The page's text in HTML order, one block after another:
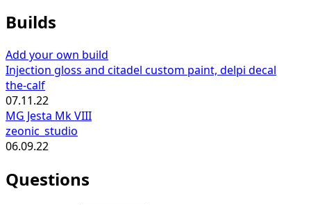
Builds
Add your own build
Injection gloss and citadel custom paint, delpi decal
the-calf
07.11.22
MG Jesta Mk VIII
zeonic_studio
06.09.22
Questions